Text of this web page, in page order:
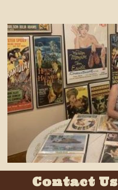
Contact Us